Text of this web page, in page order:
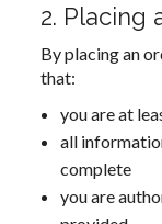
2. Placing
By placing an
that:
you are at
all
complete
you are